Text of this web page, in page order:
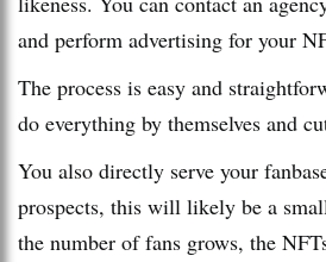
and perform advertising for your
The process is easy and
do everything by themselves and
You also directly serve your
prospects, this will likely be a
the number of fans grows, the